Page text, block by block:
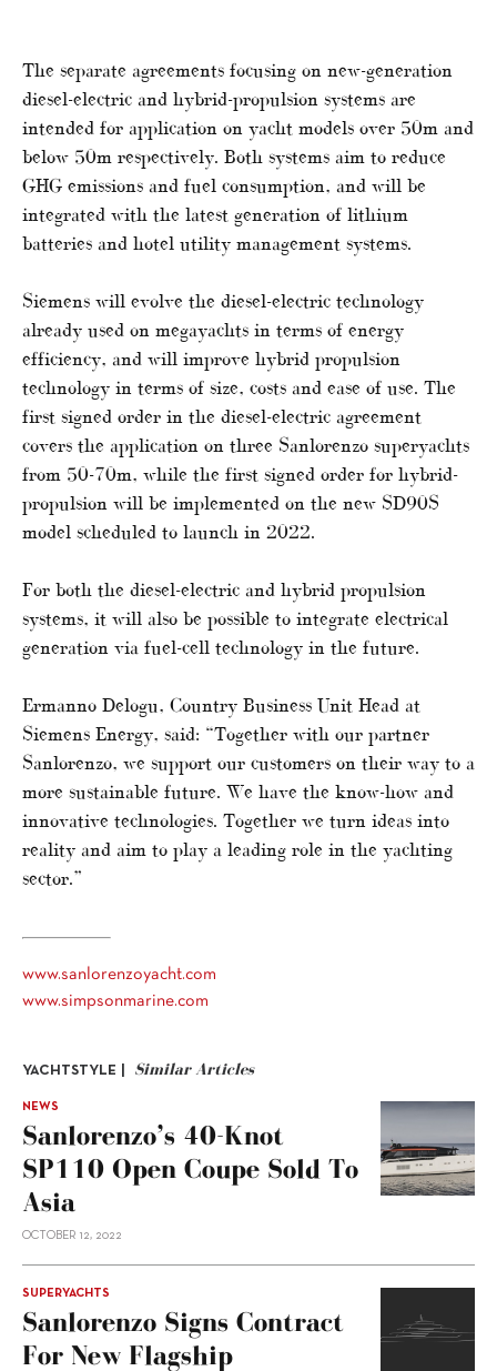
The separate agreements focusing on new-generation
diesel-electric and hybrid-propulsion systems are
intended for application on yacht models over 50m and
below 50m respectively. Both systems aim to reduce
GHG emissions and fuel consumption, and will be
integrated with the latest generation of lithium
batteries and hotel utility management systems.
Siemens will evolve the diesel-electric technology
already used on megayachts in terms of energy
efficiency, and will improve hybrid propulsion
technology in terms of size, costs and ease of use. The
first signed order in the diesel-electric agreement
covers the application on three Sanlorenzo superyachts
from 50-70m, while the first signed order for hybrid-
propulsion will be implemented on the new SD90S
model scheduled to launch in 2022.
For both the diesel-electric and hybrid propulsion
systems, it will also be possible to integrate electrical
generation via fuel-cell technology in the future.
Ermanno Delogu, Country Business Unit Head at
Siemens Energy, said: “Together with our partner
Sanlorenzo, we support our customers on their way to a
more sustainable future. We have the know-how and
innovative technologies. Together we turn ideas into
reality and aim to play a leading role in the yachting
sector.”
www.sanlorenzoyacht.com
www.simpsonmarine.com
YACHTSTYLE | Similar Articles
NEWS
Sanlorenzo’s 40-Knot
SP110 Open Coupe Sold To
Asia
OCTOBER 12, 2022
SUPERYACHTS
Sanlorenzo Signs Contract
For New Flagship